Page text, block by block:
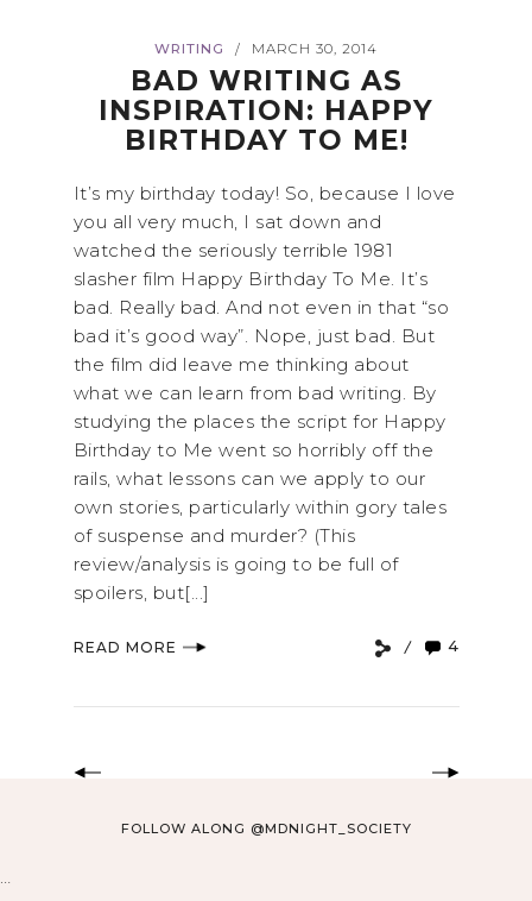
WRITING / MARCH 30, 2014
BAD WRITING AS
INSPIRATION: HAPPY
BIRTHDAY TO ME!
It’s my birthday today! So, because I love
you all very much, I sat down and
watched the seriously terrible 1981
slasher film Happy Birthday To Me. It’s
bad. Really bad. And not even in that “so
bad it’s good way”. Nope, just bad. But
the film did leave me thinking about
what we can learn from bad writing. By
studying the places the script for Happy
Birthday to Me went so horribly off the
rails, what lessons can we apply to our
own stories, particularly within gory tales
of suspense and murder? (This
review/analysis is going to be full of
spoilers, but[...]
READ MORE 4
FOLLOW ALONG @MDNIGHT_SOCIETY